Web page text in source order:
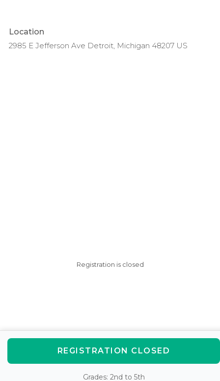
Location
2985 E Jefferson Ave Detroit, Michigan 48207 US
Registration is closed
REGISTRATION CLOSED
Grades: 2nd to 5th